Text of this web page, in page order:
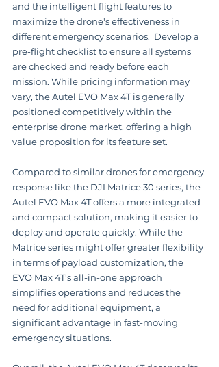
and the intelligent flight features to
maximize the drone's effectiveness in
different emergency scenarios.  Develop a
pre-flight checklist to ensure all systems
are checked and ready before each
mission. While pricing information may
vary, the Autel EVO Max 4T is generally
positioned competitively within the
enterprise drone market, offering a high
value proposition for its feature set.
Compared to similar drones for emergency
response like the DJI Matrice 30 series, the
Autel EVO Max 4T offers a more integrated
and compact solution, making it easier to
deploy and operate quickly. While the
Matrice series might offer greater flexibility
in terms of payload customization, the
EVO Max 4T's all-in-one approach
simplifies operations and reduces the
need for additional equipment, a
significant advantage in fast-moving
emergency situations.